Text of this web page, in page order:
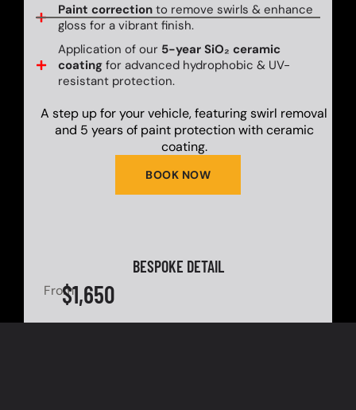
Paint correctionto remove swirls & enhance
gloss for a vibrant finish.
Application of our 5-year SiO₂ ceramic
coatingfor advanced hydrophobic & UV-
resistant protection.
BOOK NOW
A step up for your vehicle, featuring swirl removal
and 5 years of paint protection with ceramic
coating.
BESPOKE DETAIL
From$1,650